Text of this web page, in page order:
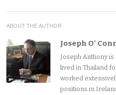
ABOUT THE AUTHOR
Joseph O'
Joseph Anthony
lived in Thailand
worked
positions in